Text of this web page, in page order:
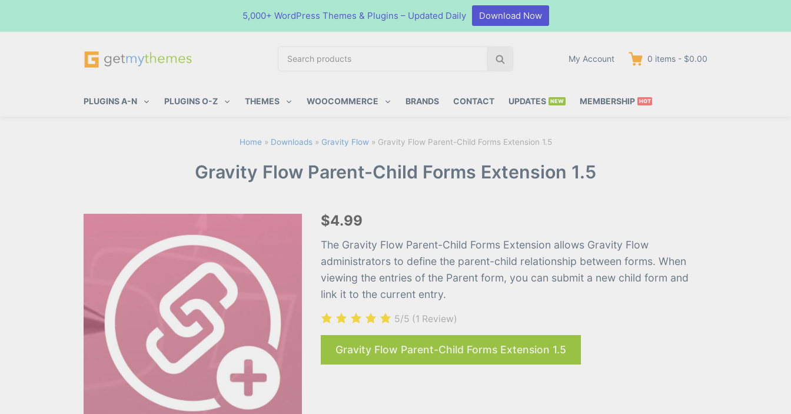
My Account 0 items - $0.00
r
p
o
d
S
PLUGINS A-N PLUGINS O-Z THEMES WOOCOMMERCE BRANDS CONTACT UPDATES MEMBERSHIP
Home » Downloads» Gravity Flow» Gravity Flow Parent-Child Forms Extension 1.5
Gravity Flow Parent-Child Forms Extension 1.5
$4.99
The Gravity Flow Parent-Child Forms Extension allows Gravity Flow
administrators to define the parent-child relationship between forms. When
viewing the entries of the Parent form, you can submit a new child form and
link it to the current entry.
5/5 (1 Review)
Gravity Flow Parent-Child Forms Extension 1.5
5,000+ WordPress Themes & Plugins – Updated Daily Download Now